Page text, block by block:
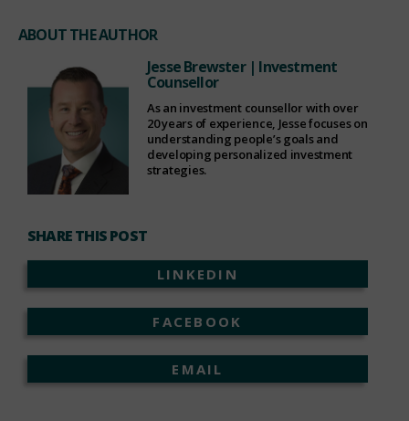
ABOUT THE AUTHOR
Jesse Brewster| Investment
Counsellor
As an investment counsellor with over
20 years of experience, Jesse focuses on
understanding people’s goals and
developing personalized investment
strategies.
SHARE THIS POST
LINKEDIN
FACEBOOK
EMAIL